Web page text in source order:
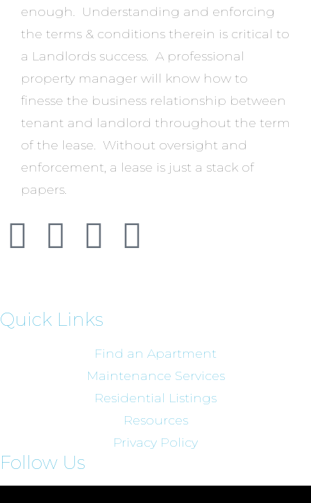
enough. Understanding and enforcing
the terms & conditions therein is critical to
a Landlords success. A professional
property manager will know how to
finesse the business relationship between
tenant and landlord throughout the term
of the lease. Without oversight and
enforcement, a lease is just a stack of
papers.
Quick Links
Find an Apartment
Maintenance Services
Residential Listings
Resources
Privacy Policy
Follow Us